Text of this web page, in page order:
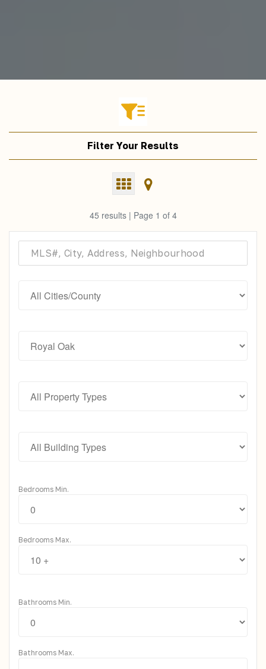
Filter Your Results
45 results | Page 1 of 4
Bedrooms Min.
Bedrooms Max.
Bathrooms Min.
Bathrooms Max.